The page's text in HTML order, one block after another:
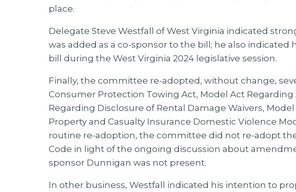
place.
Delegate Steve Westfall of West Virginia indicated
was added as a co-sponsor to the bill; he also
bill during the West Virginia 2024 legislative session.
Finally, the committee re-adopted, without change,
Consumer Protection Towing Act, Model Act
Regarding Disclosure of Rental Damage Waivers,
Property and Casualty Insurance Domestic Violence
routine re-adoption, the committee did not re-adopt
Code in light of the ongoing discussion about
sponsor Dunnigan was not present.
In other business, Westfall indicated his intention to